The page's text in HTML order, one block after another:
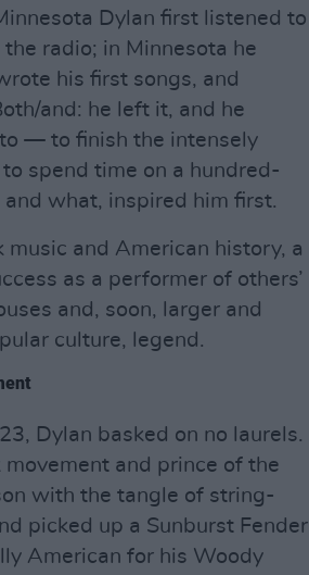
Dylan first listened to
radio; in Minnesota he
his first songs, and
and: he left it, and he
— to finish the intensely
to spend time on a hundred-
what, inspired him first.
music and American history, a
as a performer of others’
and, soon, larger and
culture, legend.
Dylan basked on no laurels.
and prince of the
with the tangle of string-
picked up a Sunburst Fender
American for his Woody